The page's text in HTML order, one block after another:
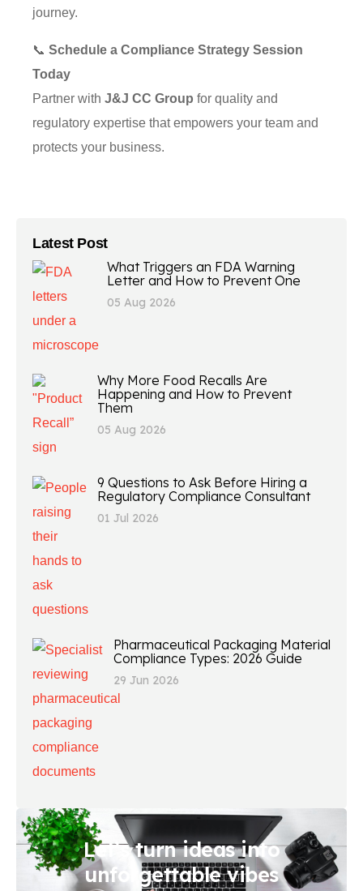
Latest Post
What Triggers an FDA Warning
Letter and How to Prevent One
05 Aug 2026
Why More Food Recalls Are
Happening and How to Prevent
Them
05 Aug 2026
9 Questions to Ask Before Hiring a
Regulatory Compliance Consultant
01 Jul 2026
Pharmaceutical Packaging Material
Compliance Types: 2026 Guide
29 Jun 2026
Let’s turn ideas into
unforgettable vibes
journey.
📞 Schedule a Compliance Strategy Session
Today
Partner with J&J CC Group for quality and
regulatory expertise that empowers your team and
protects your business.